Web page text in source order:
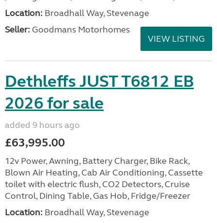
Location: Broadhall Way, Stevenage
Seller: Goodmans Motorhomes
VIEW LISTING
Dethleffs JUST T6812 EB
2026 for sale
added 9 hours ago
£63,995.00
12v Power, Awning, Battery Charger, Bike Rack,
Blown Air Heating, Cab Air Conditioning, Cassette
toilet with electric flush, CO2 Detectors, Cruise
Control, Dining Table, Gas Hob, Fridge/Freezer
Location: Broadhall Way, Stevenage